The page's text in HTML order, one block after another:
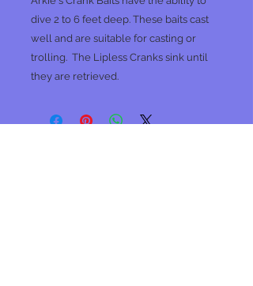
dive 2 to 6 feet deep. These baits cast
well and are suitable for casting or
trolling. The Lipless Cranks sink until
they are retrieved.